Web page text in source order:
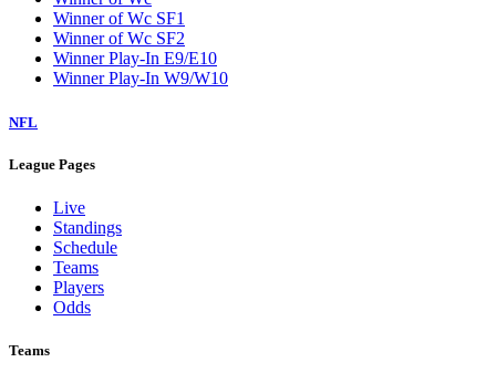
Winner of Wc SF1
Winner of Wc SF2
Winner Play-In E9/E10
Winner Play-In W9/W10
NFL
League Pages
Live
Standings
Schedule
Teams
Players
Odds
Teams